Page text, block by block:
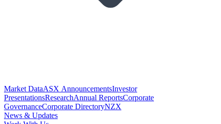
Market DataASX AnnouncementsInvestor
PresentationsResearchAnnual ReportsCorporate
GovernanceCorporate DirectoryNZX
News & Updates